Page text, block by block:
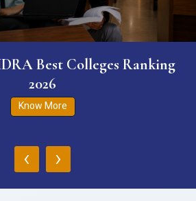
Best Colleges Ranking
2026
Know More
‹ ›